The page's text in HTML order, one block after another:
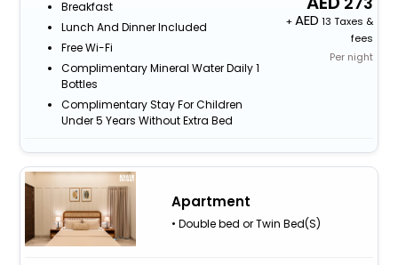
Breakfast
Lunch And Dinner Included
Free Wi-Fi
Complimentary Mineral Water Daily 1
Bottles
Complimentary Stay For Children
Under 5 Years Without Extra Bed
+
13 Taxes &
fees
Per night
Apartment
• Double bed or Twin Bed(S)